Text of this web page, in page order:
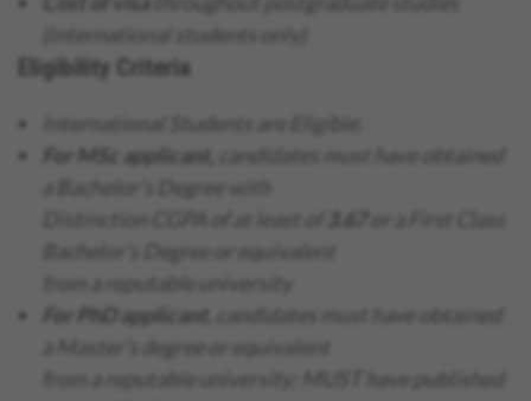
Eligibility Criteria
For MSc applicant,
a Bachelor’s Degree with
3.67
Bachelor’s Degree or equivalent
For PhD applicant,